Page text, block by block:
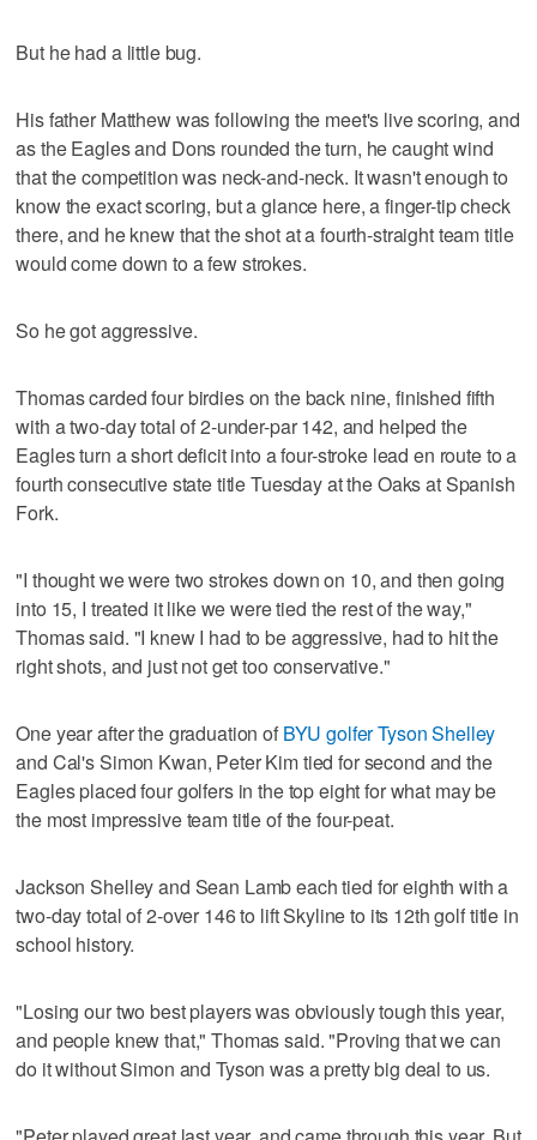
But he had a little bug.
His father Matthew was following the meet's live scoring, and
as the Eagles and Dons rounded the turn, he caught wind
that the competition was neck-and-neck. It wasn't enough to
know the exact scoring, but a glance here, a finger-tip check
there, and he knew that the shot at a fourth-straight team title
would come down to a few strokes.
So he got aggressive.
Thomas carded four birdies on the back nine, finished fifth
with a two-day total of 2-under-par 142, and helped the
Eagles turn a short deficit into a four-stroke lead en route to a
fourth consecutive state title Tuesday at the Oaks at Spanish
Fork.
"I thought we were two strokes down on 10, and then going
into 15, I treated it like we were tied the rest of the way,"
Thomas said. "I knew I had to be aggressive, had to hit the
right shots, and just not get too conservative."
One year after the graduation of BYU golfer Tyson Shelley
and Cal's Simon Kwan, Peter Kim tied for second and the
Eagles placed four golfers in the top eight for what may be
the most impressive team title of the four-peat.
Jackson Shelley and Sean Lamb each tied for eighth with a
two-day total of 2-over 146 to lift Skyline to its 12th golf title in
school history.
"Losing our two best players was obviously tough this year,
and people knew that," Thomas said. "Proving that we can
do it without Simon and Tyson was a pretty big deal to us.